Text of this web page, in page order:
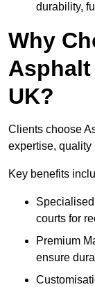
durability,
Why
UK?
Clients choose
expertise, quality
Key benefits
courts for
Premium
ensure